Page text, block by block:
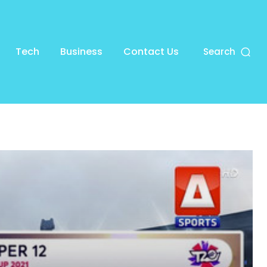
Tech Business Contact Us Search